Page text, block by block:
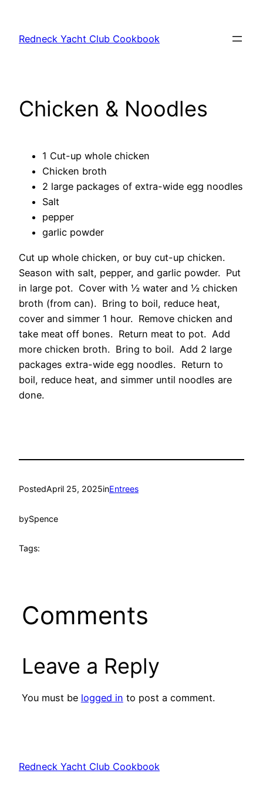
content
Redneck Yacht Club Cookbook
Chicken & Noodles
1 Cut-up whole chicken
Chicken broth
2 large packages of extra-wide egg noodles
Salt
pepper
garlic powder
Cut up whole chicken, or buy cut-up chicken.
Season with salt, pepper, and garlic powder. Put
in large pot. Cover with ½ water and ½ chicken
broth (from can). Bring to boil, reduce heat,
cover and simmer 1 hour. Remove chicken and
take meat off bones. Return meat to pot. Add
more chicken broth. Bring to boil. Add 2 large
packages extra-wide egg noodles. Return to
boil, reduce heat, and simmer until noodles are
done.
PostedApril 25, 2025inEntrees
bySpence
Tags:
Comments
Leave a Reply
You must be logged in to post a comment.
Redneck Yacht Club Cookbook